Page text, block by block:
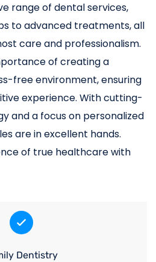
range of dental services,
to advanced treatments, all
care and professionalism.
of creating a
free environment, ensuring
experience. With cutting-
and a focus on personalized
are in excellent hands.
of true healthcare with
Dentistry